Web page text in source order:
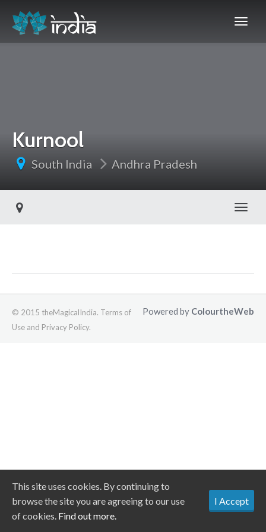
Kurnool
South India Andhra Pradesh
Powered by ColourtheWeb
© 2015 theMagicalIndia. Terms of
Use and Privacy Policy.
This site uses cookies. By continuing to
browse the site you are agreeing to our use
of cookies. Find out more.
I Accept